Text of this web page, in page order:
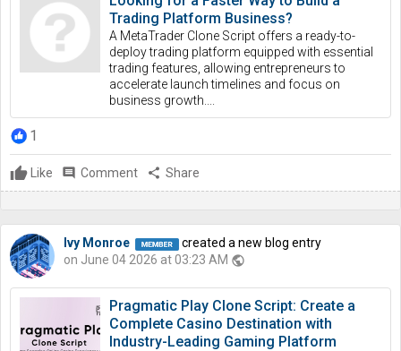
Trading Platform Business?
A MetaTrader Clone Script offers a ready-to-
deploy trading platform equipped with essential
trading features, allowing entrepreneurs to
accelerate launch timelines and focus on
business growth....
1
Like comment Comment share Share
Ivy Monroe
created a new blog entry
on June 04 2026 at 03:23 AM public
Pragmatic Play Clone Script: Create a
Complete Casino Destination with
Industry-Leading Gaming Platform